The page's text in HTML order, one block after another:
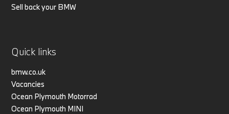
Sell back your BMW
Quick links
bmw.co.uk
Vacancies
Ocean Plymouth Motorrad
Ocean Plymouth MINI